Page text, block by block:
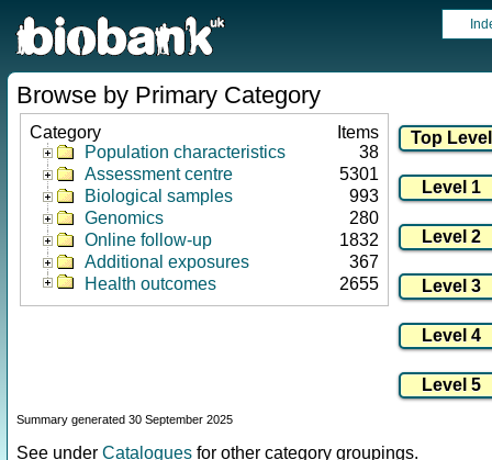
Browse by Primary Category
Category
Items
Population characteristics
38
Assessment centre
5301
Biological samples
993
Genomics
280
Online follow-up
1832
Additional exposures
367
Health outcomes
2655
Summary generated 30 September 2025
See under Catalogues for other category groupings.